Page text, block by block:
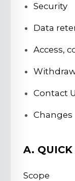
Security
Data
Access,
Contact
Changes
A. QUICK
Scope